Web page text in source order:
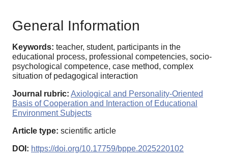
General Information
Keywords: teacher, student, participants in the
educational process, professional competencies, socio-
psychological competence, case method, complex
situation of pedagogical interaction
Journal rubric: Axiological and Personality-Oriented
Basis of Cooperation and Interaction of Educational
Environment Subjects
Article type: scientific article
DOI: https://doi.org/10.17759/bppe.2025220102